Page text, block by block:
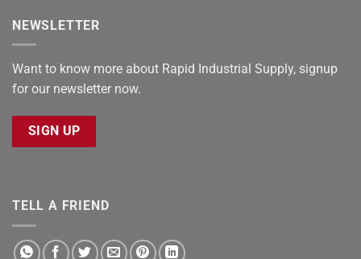
NEWSLETTER
Want to know more about Rapid Industrial Supply, signup
for our newsletter now.
SIGN UP
TELL A FRIEND